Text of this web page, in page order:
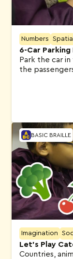
Numbers
6-Car Parking
Park the car
the
BASIC BRAILLE
Imagination
Let’s Play
Countries,